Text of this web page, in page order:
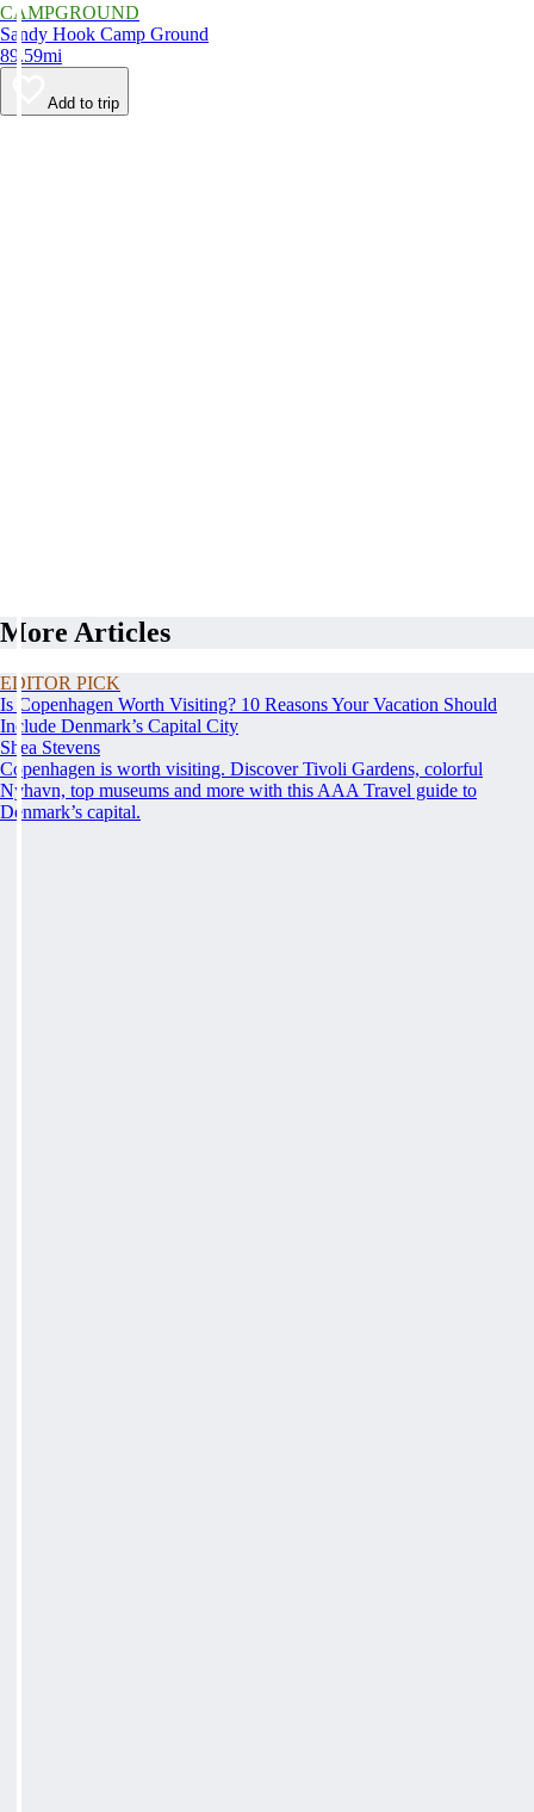
CAMPGROUND
Sandy Hook Camp Ground
89.59mi
Add to trip
More Articles
EDITOR PICK
Is Copenhagen Worth Visiting? 10 Reasons Your Vacation Should
Include Denmark’s Capital City
Shea Stevens
Copenhagen is worth visiting. Discover Tivoli Gardens, colorful
Nyhavn, top museums and more with this AAA Travel guide to
Denmark’s capital.